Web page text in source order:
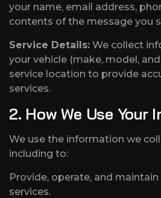
your name, email address,
contents of the message you
Service Details: We collect
your vehicle (make, model,
service location to provide
services.
2. How We Use Your
We use the information we
including to:
Provide, operate, and
services.